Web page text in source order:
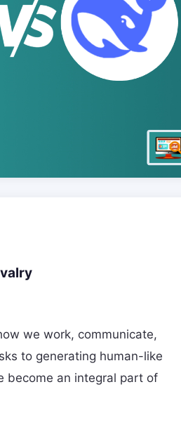
we work, communicate,
to generating human-like
become an integral part of